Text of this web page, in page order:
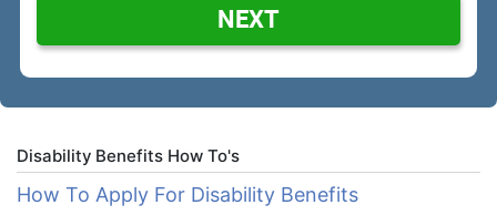
NEXT
Disability Benefits How To's
How To Apply For Disability Benefits